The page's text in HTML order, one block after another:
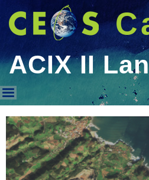
ACIX II
ACIX II Land